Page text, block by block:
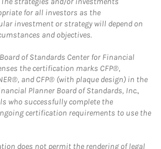
for all investors as the
investment or strategy will depend on
and objectives.
of Standards Center for Financial
the certification marks CFP®,
and CFP® (with plaque design) in the
Planner Board of Standards, Inc.,
who successfully complete the
certification requirements to use the
does not permit the rendering of legal